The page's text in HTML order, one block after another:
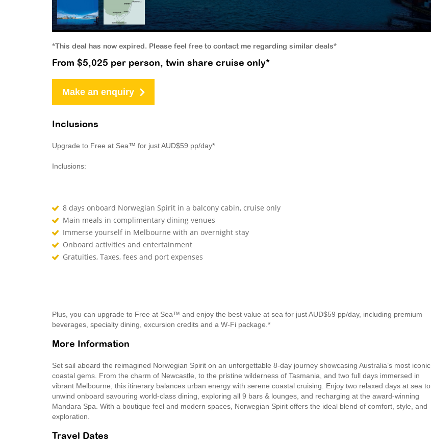
*This deal has now expired. Please feel free to contact me regarding similar deals*
From $5,025 per person, twin share cruise only*
Make an enquiry
Inclusions
Upgrade to Free at Sea™ for just AUD$59 pp/day*
Inclusions:
8 days onboard Norwegian Spirit in a balcony cabin, cruise only
Main meals in complimentary dining venues
Immerse yourself in Melbourne with an overnight stay
Onboard activities and entertainment
Gratuities, Taxes, fees and port expenses
Plus, you can upgrade to Free at Sea™ and enjoy the best value at sea for just AUD$59 pp/day, including premium
beverages, specialty dining, excursion credits and a W-Fi package.*
More Information
Set sail aboard the reimagined Norwegian Spirit on an unforgettable 8-day journey showcasing Australia’s most iconic
coastal gems. From the charm of Newcastle, to the pristine wilderness of Tasmania, and two full days immersed in
vibrant Melbourne, this itinerary balances urban energy with serene coastal cruising. Enjoy two relaxed days at sea to
unwind onboard savouring world-class dining, exploring all 9 bars & lounges, and recharging at the award-winning
Mandara Spa. With a boutique feel and modern spaces, Norwegian Spirit offers the ideal blend of comfort, style, and
exploration.
Travel Dates